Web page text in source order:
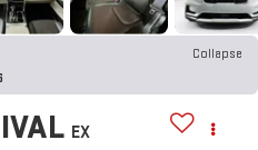
Collapse
EX